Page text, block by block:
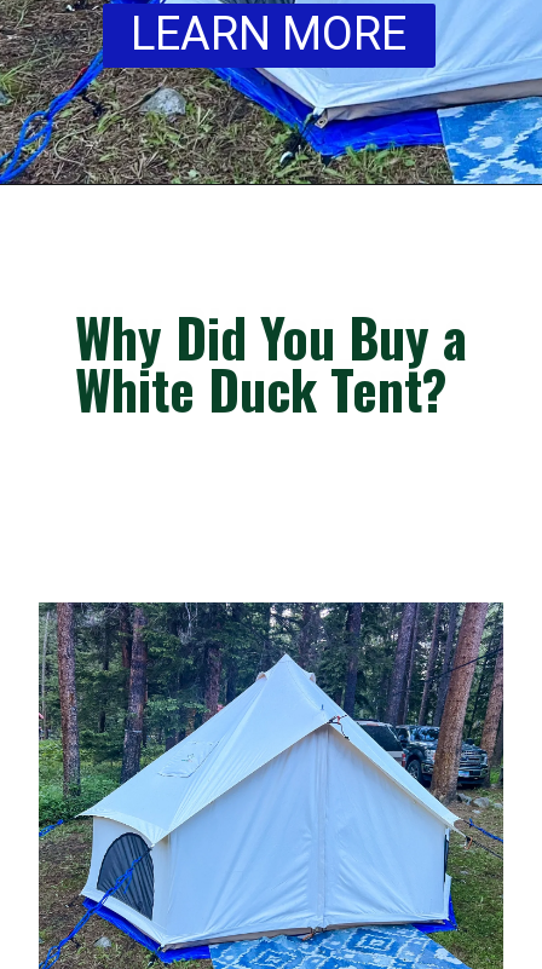
LEARN MORE
Why Did You Buy a
White Duck Tent?
Why Did You Buy a
White Duck Tent?
Why Did You Buy a
White Duck Tent?